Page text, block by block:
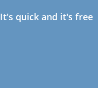
It's quick and it's free